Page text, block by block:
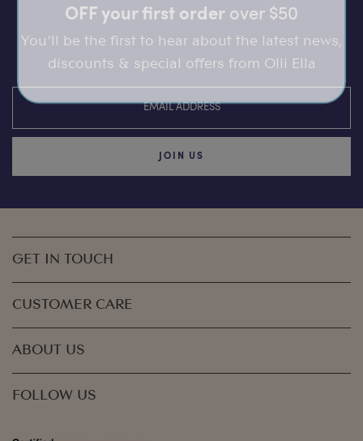
OFF your first order over $50
You’ll be the first to hear about the latest news,
discounts & special offers from Olli Ella
JOIN US
GET IN TOUCH
CUSTOMER CARE
ABOUT US
FOLLOW US